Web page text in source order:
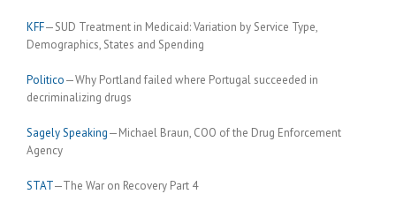
KFF—SUD Treatment in Medicaid: Variation by Service Type,
Demographics, States and Spending
Politico—Why Portland failed where Portugal succeeded in
decriminalizing drugs
Sagely Speaking—Michael Braun, COO of the Drug Enforcement
Agency
STAT—The War on Recovery Part 4